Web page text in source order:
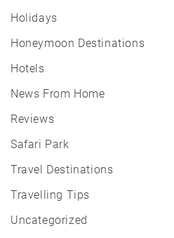
Holidays
Honeymoon Destinations
Hotels
News From Home
Reviews
Safari Park
Travel Destinations
Travelling Tips
Uncategorized